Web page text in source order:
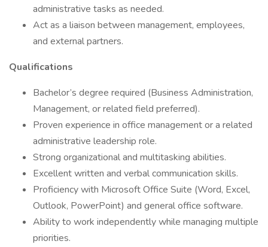
administrative tasks as needed.
Act as a liaison between management, employees,
and external partners.
Qualifications
Bachelor’s degree required (Business Administration,
Management, or related field preferred).
Proven experience in office management or a related
administrative leadership role.
Strong organizational and multitasking abilities.
Excellent written and verbal communication skills.
Proficiency with Microsoft Office Suite (Word, Excel,
Outlook, PowerPoint) and general office software.
Ability to work independently while managing multiple
priorities.